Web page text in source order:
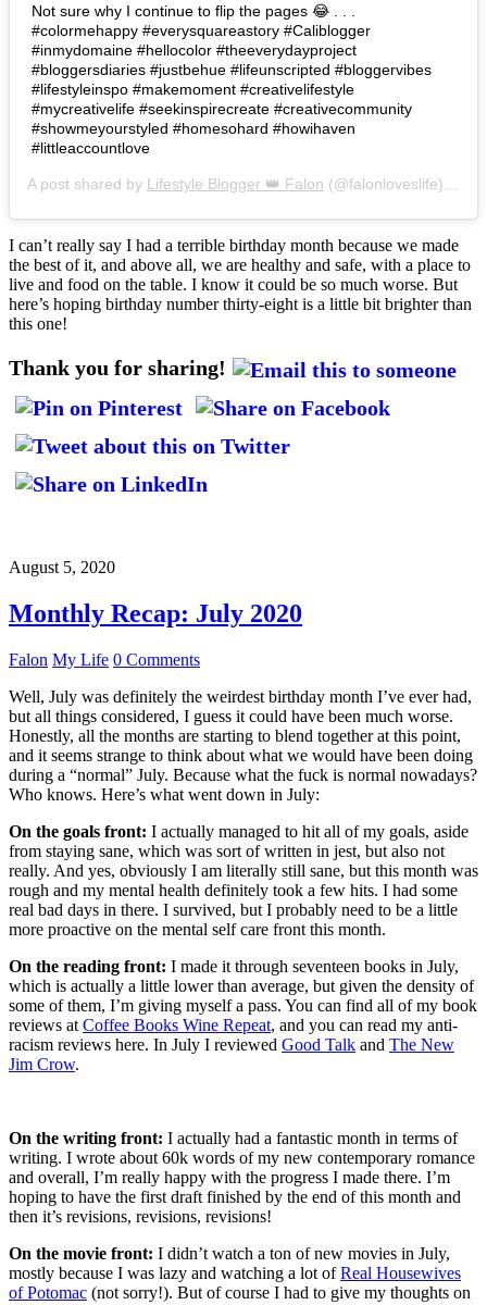
Not sure why I continue to flip the pages 😂 . . .
#colormehappy #everysquareastory #Caliblogger
#inmydomaine #hellocolor #theeverydayproject
#bloggersdiaries #justbehue #lifeunscripted #bloggervibes
#lifestyleinspo #makemoment #creativelifestyle
#mycreativelife #seekinspirecreate #creativecommunity
#showmeyourstyled #homesohard #howihaven
#littleaccountlove
A post shared by Lifestyle Blogger 👑 Falon (@falonloveslife) on
I can’t really say I had a terrible birthday month because we made
the best of it, and above all, we are healthy and safe, with a place to
live and food on the table. I know it could be so much worse. But
here’s hoping birthday number thirty-eight is a little bit brighter than
this one!
Thank you for sharing!
August 5, 2020
Monthly Recap: July 2020
Falon My Life 0 Comments
Well, July was definitely the weirdest birthday month I’ve ever had,
but all things considered, I guess it could have been much worse.
Honestly, all the months are starting to blend together at this point,
and it seems strange to think about what we would have been doing
during a “normal” July. Because what the fuck is normal nowadays?
Who knows. Here’s what went down in July:
On the goals front: I actually managed to hit all of my goals, aside
from staying sane, which was sort of written in jest, but also not
really. And yes, obviously I am literally still sane, but this month was
rough and my mental health definitely took a few hits. I had some
real bad days in there. I survived, but I probably need to be a little
more proactive on the mental self care front this month.
On the reading front: I made it through seventeen books in July,
which is actually a little lower than average, but given the density of
some of them, I’m giving myself a pass. You can find all of my book
reviews at Coffee Books Wine Repeat, and you can read my anti-
racism reviews here. In July I reviewed Good Talk and The New
Jim Crow.
On the writing front: I actually had a fantastic month in terms of
writing. I wrote about 60k words of my new contemporary romance
and overall, I’m really happy with the progress I made there. I’m
hoping to have the first draft finished by the end of this month and
then it’s revisions, revisions, revisions!
On the movie front: I didn’t watch a ton of new movies in July,
mostly because I was lazy and watching a lot ofReal Housewives
of Potomac (not sorry!). But of course I had to give my thoughts on